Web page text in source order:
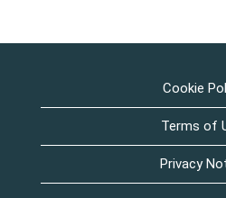
Cookie
Terms of
Privacy